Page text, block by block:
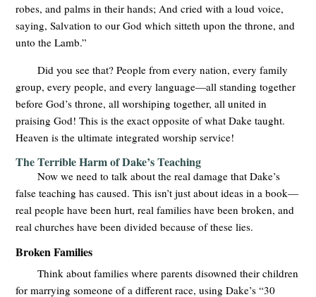
robes, and palms in their hands; And cried with a loud voice,
saying, Salvation to our God which sitteth upon the throne, and
unto the Lamb.”
Did you see that? People from every nation, every family
group, every people, and every language—all standing together
before God’s throne, all worshiping together, all united in
praising God! This is the exact opposite of what Dake taught.
Heaven is the ultimate integrated worship service!
The Terrible Harm of Dake’s Teaching
Now we need to talk about the real damage that Dake’s
false teaching has caused. This isn’t just about ideas in a book—
real people have been hurt, real families have been broken, and
real churches have been divided because of these lies.
Broken Families
Think about families where parents disowned their children
for marrying someone of a different race, using Dake’s “30